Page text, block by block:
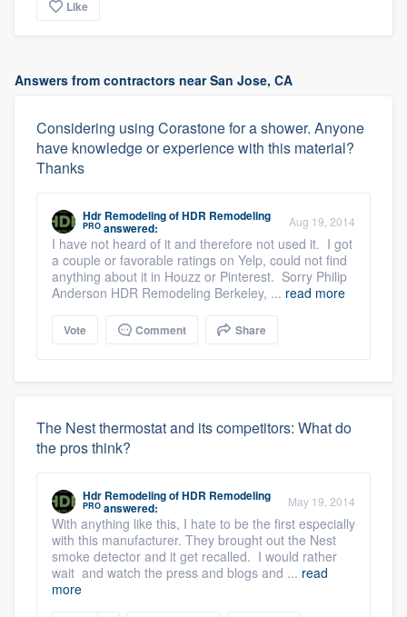
Like
Answers from contractors near San Jose, CA
Considering using Corastone for a shower. Anyone
have knowledge or experience with this material?
Thanks
Hdr RemodelingofHDR Remodeling
PRO answered: Aug 19, 2014
I have not heard of it and therefore not used it. I got
a couple or favorable ratings on Yelp, could not find
anything about it in Houzz or Pinterest. Sorry Philip
Anderson HDR Remodeling Berkeley, ... read more
Vote Comment Share
The Nest thermostat and its competitors: What do
the pros think?
Hdr RemodelingofHDR Remodeling
PRO answered: May 19, 2014
With anything like this, I hate to be the first especially
with this manufacturer. They brought out the Nest
smoke detector and it get recalled. I would rather
wait and watch the press and blogs and ... read
more